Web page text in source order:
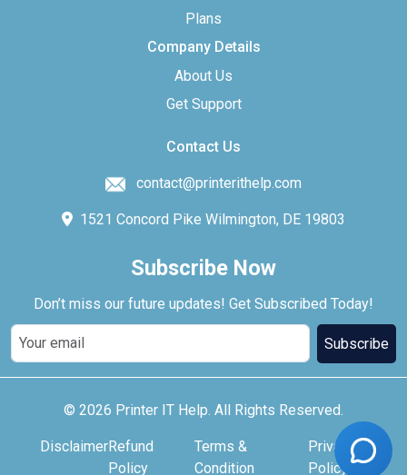
Plans
Company Details
About Us
Get Support
Contact Us
contact@printerithelp.com
1521 Concord Pike Wilmington, DE 19803
Subscribe Now
Don’t miss our future updates! Get Subscribed Today!
Subscribe
© 2026 Printer IT Help. All Rights Reserved.
DisclaimerRefund
Policy
Terms &
Condition
Privacy
Policy